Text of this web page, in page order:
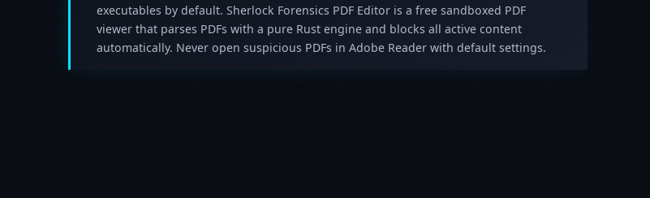
executables by default. Sherlock Forensics PDF Editor is a free sandboxed PDF
viewer that parses PDFs with a pure Rust engine and blocks all active content
automatically. Never open suspicious PDFs in Adobe Reader with default settings.